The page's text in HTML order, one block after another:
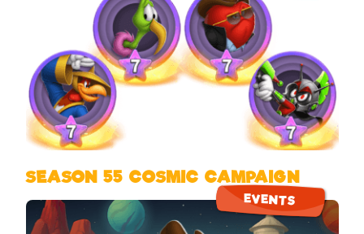
SEASON 55 COSMIC CAMPAIGN
EVENTS